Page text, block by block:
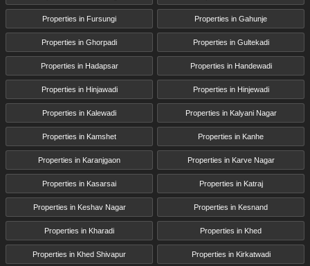
Properties in Fursungi Properties in Gahunje
Properties in Ghorpadi Properties in Gultekadi
Properties in Hadapsar Properties in Handewadi
Properties in Hinjawadi Properties in Hinjewadi
Properties in Kalewadi Properties in Kalyani Nagar
Properties in Kamshet Properties in Kanhe
Properties in Karanjgaon Properties in Karve Nagar
Properties in Kasarsai Properties in Katraj
Properties in Keshav Nagar Properties in Kesnand
Properties in Kharadi Properties in Khed
Properties in Khed Shivapur Properties in Kirkatwadi